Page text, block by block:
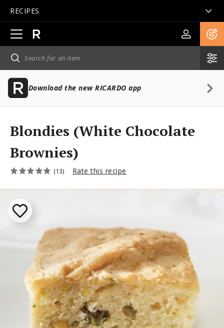
RECIPES
Open
main
navigation
Download the new RICARDO app
Blondies (White Chocolate
Brownies)
(13) Rate this recipe